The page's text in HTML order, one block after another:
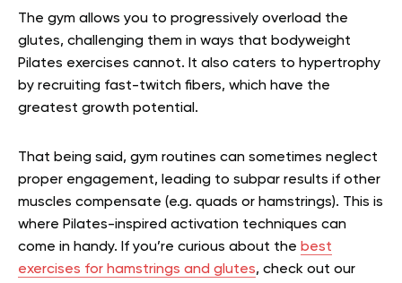
The gym allows you to progressively overload the
glutes, challenging them in ways that bodyweight
Pilates exercises cannot. It also caters to hypertrophy
by recruiting fast-twitch fibers, which have the
greatest growth potential.
That being said, gym routines can sometimes neglect
proper engagement, leading to subpar results if other
muscles compensate (e.g. quads or hamstrings). This is
where Pilates-inspired activation techniques can
come in handy. If you’re curious about the best
exercises for hamstrings and glutes, check out our